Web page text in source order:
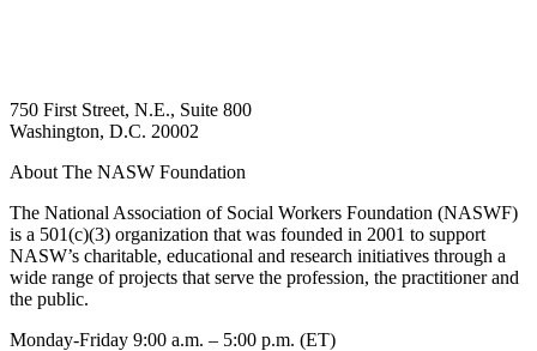
750 First Street, N.E., Suite 800
Washington, D.C. 20002
About The NASW Foundation
The National Association of Social Workers Foundation (NASWF)
is a 501(c)(3) organization that was founded in 2001 to support
NASW’s charitable, educational and research initiatives through a
wide range of projects that serve the profession, the practitioner and
the public.
Monday-Friday 9:00 a.m. – 5:00 p.m. (ET)